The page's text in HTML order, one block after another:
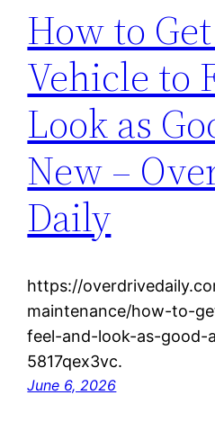
How to
Vehicle to
Look as
New –
Daily
https://
maintenance/how-to-
feel-and-look-as-good-
5817qex3vc.
June 6, 2026